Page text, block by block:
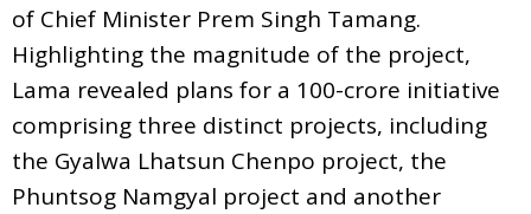
of Chief Minister Prem Singh Tamang.
Highlighting the magnitude of the project,
Lama revealed plans for a 100-crore initiative
comprising three distinct projects, including
the Gyalwa Lhatsun Chenpo project, the
Phuntsog Namgyal project and another